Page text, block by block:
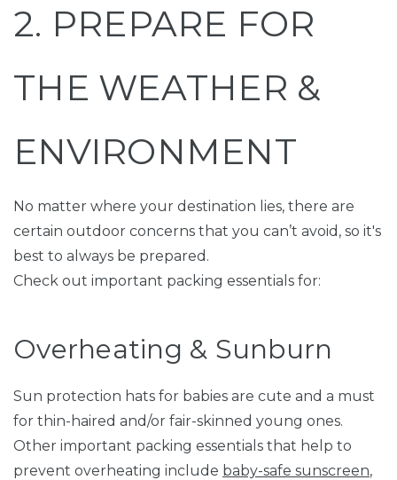
2. PREPARE FOR
THE WEATHER &
ENVIRONMENT
No matter where your destination lies, there are
certain outdoor concerns that you can’t avoid, so it's
best to always be prepared.
Check out important packing essentials for:
Overheating & Sunburn
Sun protection hats for babies are cute and a must
for thin-haired and/or fair-skinned young ones.
Other important packing essentials that help to
prevent overheating include baby-safe sunscreen,